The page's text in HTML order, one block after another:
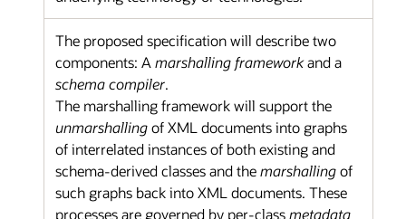
The proposed specification will describe two
components: A marshalling frameworkand a
schema compiler.
The marshalling framework will support the
unmarshallingof XML documents into graphs
of interrelated instances of both existing and
schema-derived classes and themarshallingof
such graphs back into XML documents. These
processes are governed by per-classmetadata